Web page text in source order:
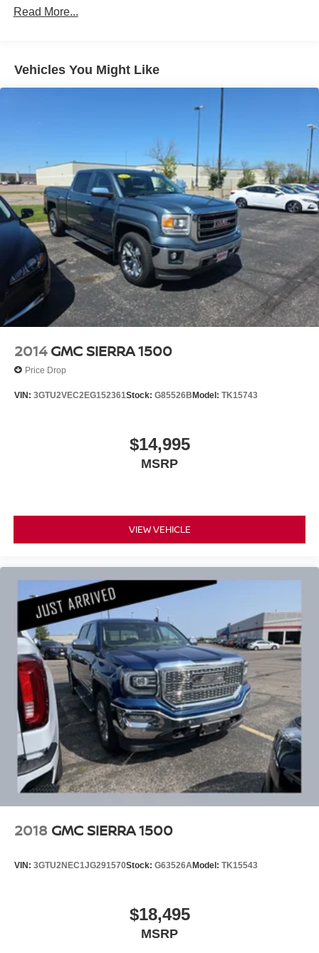
Trailer Wiring Harness
Front And Rear Anti-Roll Bars
Hydraulic Power-Assist Speed-Sensing Steering
26 Gal. Fuel Tank
Single Stainless Steel Exhaust
Auto Locking Hubs
Double Wishbone Front Suspension w/Coil Springs
Solid Axle Rear Suspension w/Leaf Springs
4-Wheel Disc Brakes w/4-Wheel ABS, Front And Rear
Vented Discs, Brake Assist and Hill Hold Control
Read More...
Vehicles You Might Like
2014 GMC SIERRA 1500
Price Drop
VIN: 3GTU2VEC2EG152361Stock: G85526BModel: TK15743
$14,995
MSRP
VIEW VEHICLE
2018 GMC SIERRA 1500
VIN: 3GTU2NEC1JG291570Stock: G63526AModel: TK15543
$18,495
MSRP